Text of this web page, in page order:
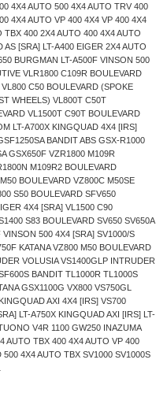
4X4 AUTO 500 4X4 AUTO TRV 400
4X4 AUTO VP 400 4X4 VP 400 4X4
400 2X4 AUTO 400 4X4 AUTO
[SRA] LT-A400 EIGER 2X4 AUTO
BURGMAN LT-A500F VINSON 500
VLR1800 C109R BOULEVARD
C50 BOULEVARD (SPOKE
WHEELS) VL800T C50T
VL1500T C90T BOULEVARD
LT-A700X KINGQUAD 4X4 [IRS]
BANDIT ABS GSX-R1000
GSX650F VZR1800 M109R
M109R2 BOULEVARD
BOULEVARD VZ800C M50SE
S50 BOULEVARD SFV650
4X4 [SRA] VL1500 C90
S83 BOULEVARD SV650 SV650A
500 4X4 [SRA] SV1000/S
KATANA VZ800 M50 BOULEVARD
VOLUSIA VS1400GLP INTRUDER
BANDIT TL1000R TL1000S
GSX1100G VX800 VS750GL
AXI 4X4 [IRS] VS700
LT-A750X KINGQUAD AXI [IRS] LT-
V4R 1100 GW250 INAZUMA
AUTO TBX 400 4X4 AUTO VP 400
4X4 AUTO TBX SV1000 SV1000S